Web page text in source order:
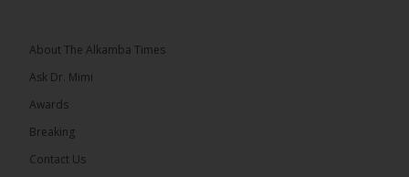
We have followed...
About The Alkamba Times
Ask Dr. Mimi
Awards
Breaking
Contact Us